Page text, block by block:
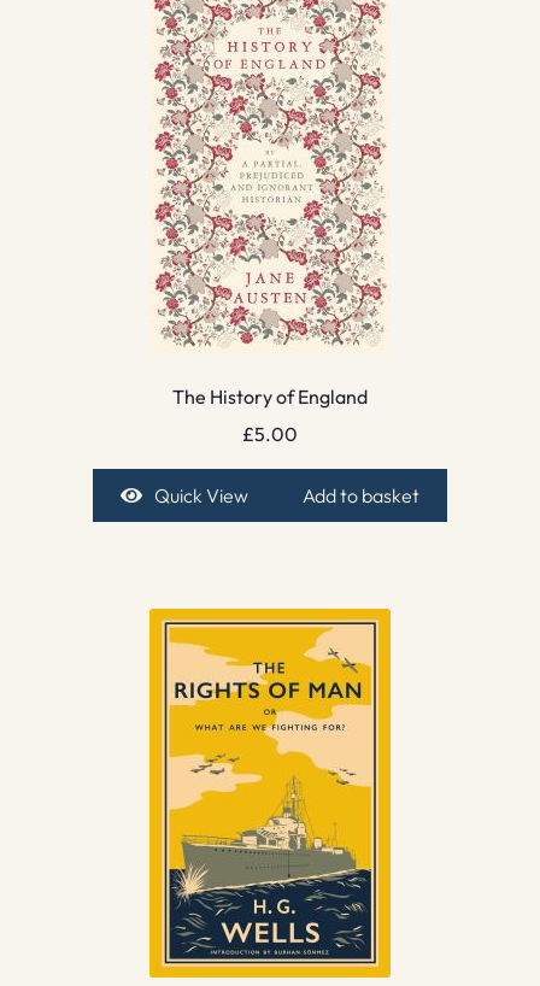
The History of England
£5.00
Quick View Add to basket